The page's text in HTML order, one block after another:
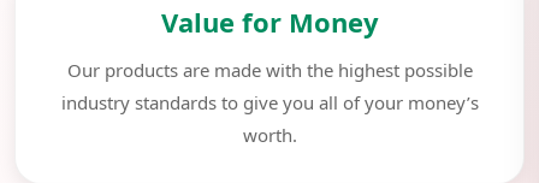
Value for Money
Our products are made with the highest possible
industry standards to give you all of your money’s
worth.